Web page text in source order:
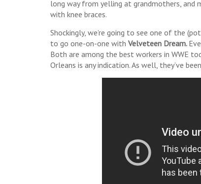
long way from yelling at grandmothers, and
with knee braces.
Shockingly, we’re going to see one of the
to go one-on-one with Velveteen Dream.
Both are among the best workers in WWE
Orleans is any indication. As well, they’ve